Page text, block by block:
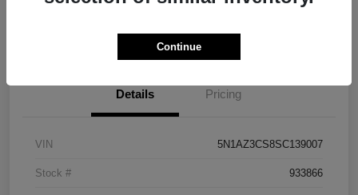
Details Pricing
VIN 5N1AZ3CS8SC139007
Stock # 933866
Continue